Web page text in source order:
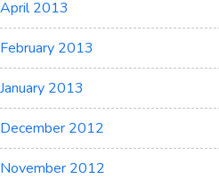
April 2013
February 2013
January 2013
December 2012
November 2012